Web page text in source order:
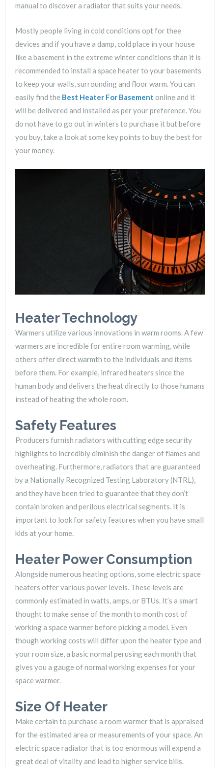
manual to discover a radiator that suits your needs.
Mostly people living in cold conditions opt for thee
devices and if you have a damp, cold place in your house
like a basement in the extreme winter conditions than it is
recommended to install a space heater to your basements
to keep your walls, surrounding and floor warm. You can
easily find the Best Heater For Basement online and it
will be delivered and installed as per your preference. You
do not have to go out in winters to purchase it but before
you buy, take a look at some key points to buy the best for
your money.
Heater Technology
Warmers utilize various innovations in warm rooms. A few
warmers are incredible for entire room warming, while
others offer direct warmth to the individuals and items
before them. For example, infrared heaters since the
human body and delivers the heat directly to those humans
instead of heating the whole room.
Safety Features
Producers furnish radiators with cutting edge security
highlights to incredibly diminish the danger of flames and
overheating. Furthermore, radiators that are guaranteed
by a Nationally Recognized Testing Laboratory (NTRL),
and they have been tried to guarantee that they don’t
contain broken and perilous electrical segments. It is
important to look for safety features when you have small
kids at your home.
Heater Power Consumption
Alongside numerous heating options, some electric space
heaters offer various power levels. These levels are
commonly estimated in watts, amps, or BTUs. It’s a smart
thought to make sense of the month to month cost of
working a space warmer before picking a model. Even
though working costs will differ upon the heater type and
your room size, a basic normal perusing each month that
gives you a gauge of normal working expenses for your
space warmer.
Size Of Heater
Make certain to purchase a room warmer that is appraised
for the estimated area or measurements of your space. An
electric space radiator that is too enormous will expend a
great deal of vitality and lead to higher service bills.